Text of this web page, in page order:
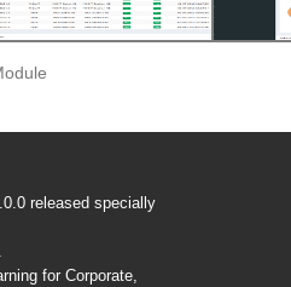
released specially
for Corporate,